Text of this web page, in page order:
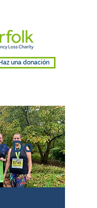
Haz una donación
Do